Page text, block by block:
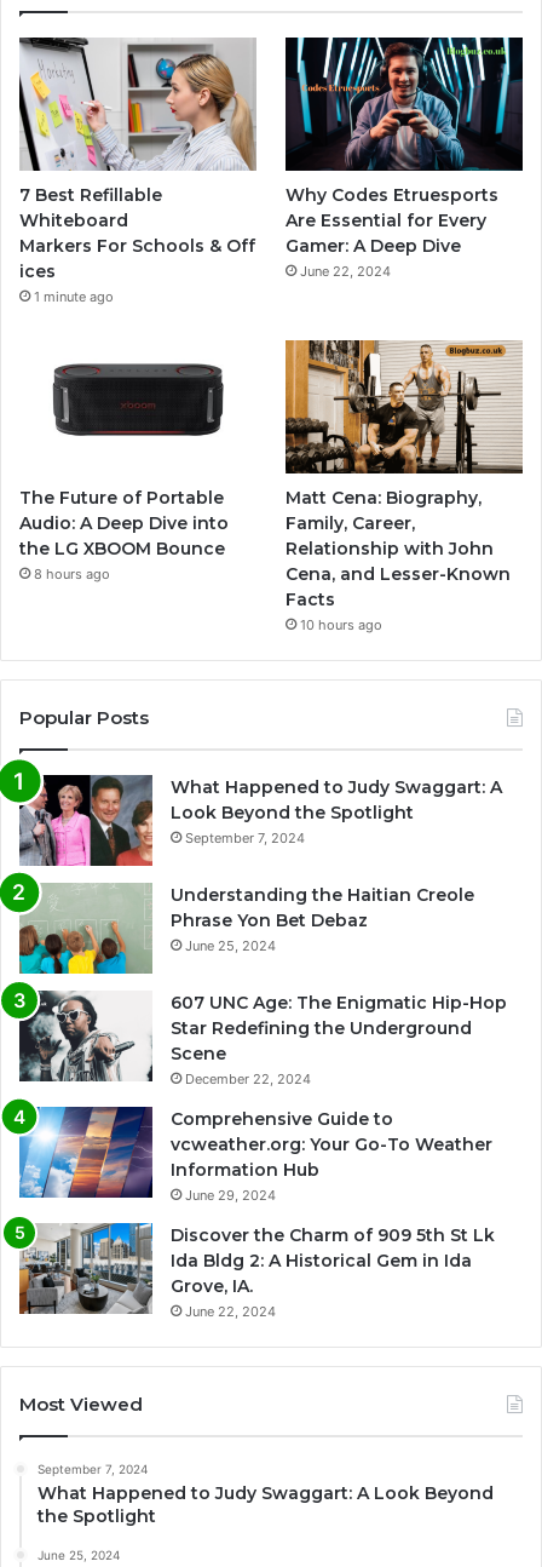
7 Best Refillable
Whiteboard
Markers For Schools & Off
ices
1 minute ago
Why Codes Etruesports
Are Essential for Every
Gamer: A Deep Dive
June 22, 2024
The Future of Portable
Audio: A Deep Dive into
the LG XBOOM Bounce
8 hours ago
Matt Cena: Biography,
Family, Career,
Relationship with John
Cena, and Lesser-Known
Facts
10 hours ago
Popular Posts
What Happened to Judy Swaggart: A
Look Beyond the Spotlight
September 7, 2024
Understanding the Haitian Creole
Phrase Yon Bet Debaz
June 25, 2024
607 UNC Age: The Enigmatic Hip-Hop
Star Redefining the Underground
Scene
December 22, 2024
Comprehensive Guide to
vcweather.org: Your Go-To Weather
Information Hub
June 29, 2024
Discover the Charm of 909 5th St Lk
Ida Bldg 2: A Historical Gem in Ida
Grove, IA.
June 22, 2024
Most Viewed
September 7, 2024
What Happened to Judy Swaggart: A Look Beyond
the Spotlight
June 25, 2024